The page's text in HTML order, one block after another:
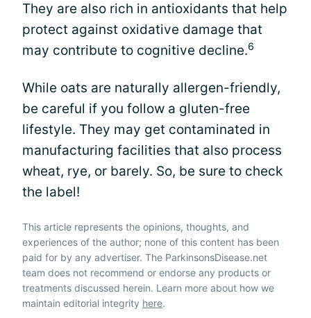
They are also rich in antioxidants that help
protect against oxidative damage that
may contribute to cognitive decline.6
While oats are naturally allergen-friendly,
be careful if you follow a gluten-free
lifestyle. They may get contaminated in
manufacturing facilities that also process
wheat, rye, or barely. So, be sure to check
the label!
This article represents the opinions, thoughts, and
experiences of the author; none of this content has been
paid for by any advertiser. The ParkinsonsDisease.net
team does not recommend or endorse any products or
treatments discussed herein. Learn more about how we
maintain editorial integrity here.